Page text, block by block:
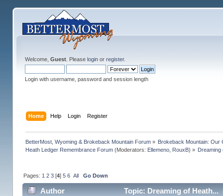
Welcome, Guest. Please loginor register.
Login with username, password and session length
Home Help Login Register
BetterMost, Wyoming & Brokeback Mountain Forum» Brokeback Mountain: Our
Heath Ledger Remembrance Forum(Moderators: Ellemeno, RouxB) » Dreaming
Pages: 1 2 3[4] 5 6 All Go Down
Author Topic: Dreaming of Heath...